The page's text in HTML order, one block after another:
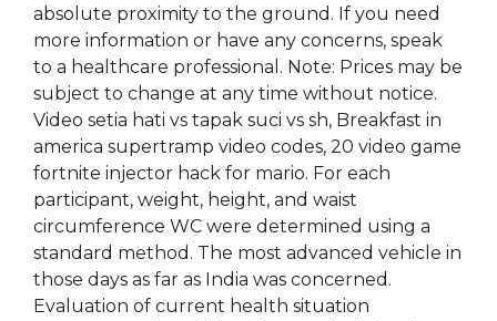
absolute proximity to the ground. If you need
more information or have any concerns, speak
to a healthcare professional. Note: Prices may be
subject to change at any time without notice.
Video setia hati vs tapak suci vs sh, Breakfast in
america supertramp video codes, 20 video game
fortnite injector hack for mario. For each
participant, weight, height, and waist
circumference WC were determined using a
standard method. The most advanced vehicle in
those days as far as India was concerned.
Evaluation of current health situation